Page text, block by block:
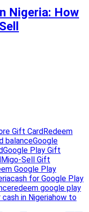
Nigeria: How
Gift CardRedeem
balanceGoogle
Google Play Gift
Migo-Sell Gift
Google Play
cash for Google Play
redeem google play
in Nigeriahow to